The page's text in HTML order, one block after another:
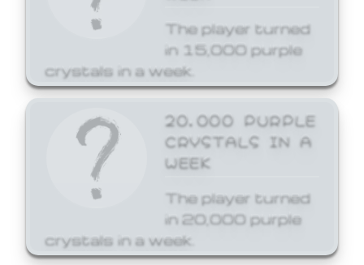
The player turned
in 15,000 purple
crystals in a week.
20,000 PURPLE
CRYSTALS IN A
WEEK
The player turned
in 20,000 purple
crystals in a week.